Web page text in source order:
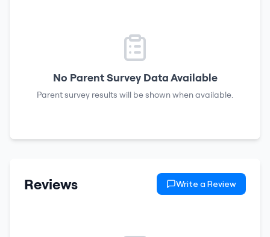
No Parent Survey Data Available
Parent survey results will be shown when available.
Reviews Write a Review